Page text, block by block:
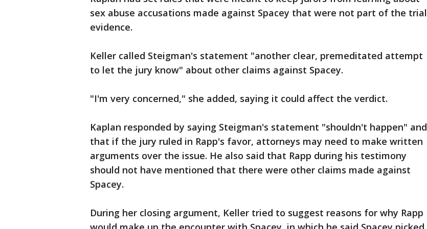
sex abuse accusations made against Spacey that were not part of the trial
evidence.
Keller called Steigman's statement "another clear, premeditated attempt
to let the jury know" about other claims against Spacey.
"I'm very concerned," she added, saying it could affect the verdict.
Kaplan responded by saying Steigman's statement "shouldn't happen" and
that if the jury ruled in Rapp's favor, attorneys may need to make written
arguments over the issue. He also said that Rapp during his testimony
should not have mentioned that there were other claims made against
Spacey.
During her closing argument, Keller tried to suggest reasons for why Rapp